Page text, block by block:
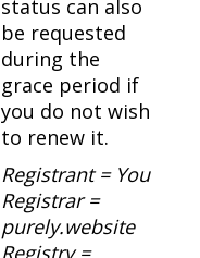
status can also
be requested
during the
grace period if
you do not wish
to renew it.
Registrant = You
Registrar =
purely.website
Registry =